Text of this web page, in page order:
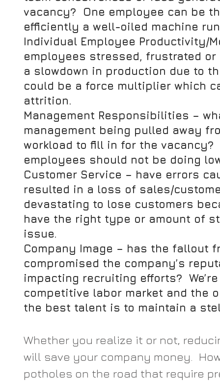
vacancy?  One employee can be
efficiently a well-oiled machine
Individual Employee Productivity/
employees stressed, frustrated
a slowdown in production due to
could be a force multiplier which
attrition.
Management Responsibilities –
management being pulled away
workload to fill in for the
employees should not be doing
Customer Service – have errors
resulted in a loss of sales/
devastating to lose customers
have the right type or amount of
issue.
Company Image – has the fallout
compromised the company’s
impacting recruiting efforts?
competitive labor market and the
the best talent is to maintain a
Whether you realize it or not,
will save your company money.
potholes on the road that require